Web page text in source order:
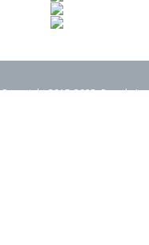
Copyright 2015-2025. Rearth,